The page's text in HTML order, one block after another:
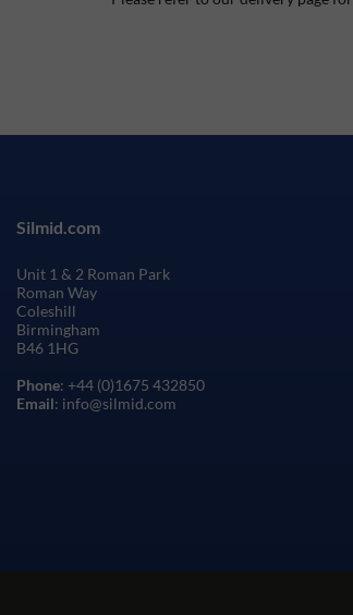
Silmid.com
Unit 1 & 2 Roman Park
Roman Way
Coleshill
Birmingham
B46 1HG
Phone: +44 (0)1675 432850
Email: info@silmid.com